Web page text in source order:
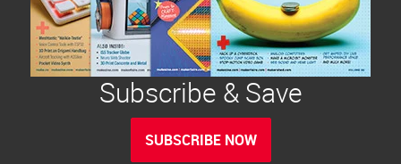
Subscribe & Save
SUBSCRIBE NOW